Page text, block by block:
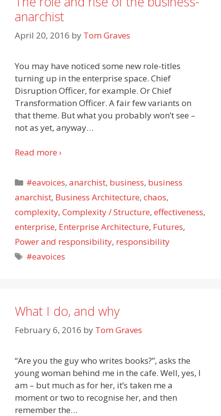
anarchist
April 20, 2016 by Tom Graves
You may have noticed some new role-titles
turning up in the enterprise space. Chief
Disruption Officer, for example. Or Chief
Transformation Officer. A fair few variants on
that theme. But what you probably won’t see –
not as yet, anyway…
Read more ›
Categories
#eavoices,anarchist, business, business
anarchist, Business Architecture, chaos,
complexity, Complexity / Structure, effectiveness,
enterprise, Enterprise Architecture, Futures,
Power and responsibility, responsibility
Tags
#eavoices
What I do, and why
February 6, 2016 by Tom Graves
“Are you the guy who writes books?”, asks the
young woman behind me in the cafe. Well, yes, I
am – but much as for her, it’s taken me a
moment or two to recognise her, and then
remember the…